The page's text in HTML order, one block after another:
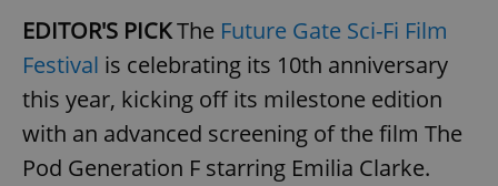
EDITOR'S PICKThe Future Gate Sci-Fi Film
Festival is celebrating its 10th anniversary
this year, kicking off its milestone edition
with an advanced screening of the film The
Pod Generation F starring Emilia Clarke.